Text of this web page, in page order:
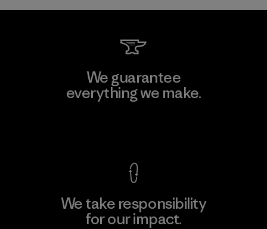
We guarantee
everything we make.
We take responsibility
for our impact.